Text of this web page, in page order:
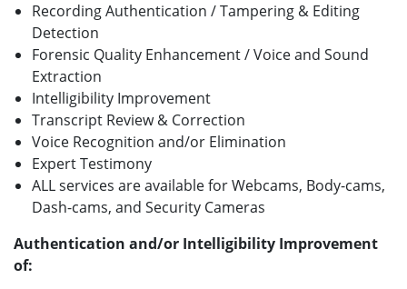
Recording Authentication / Tampering & Editing
Detection
Forensic Quality Enhancement / Voice and Sound
Extraction
Intelligibility Improvement
Transcript Review & Correction
Voice Recognition and/or Elimination
Expert Testimony
ALL services are available for Webcams, Body-cams,
Dash-cams, and Security Cameras
Authentication and/or Intelligibility Improvement
of: